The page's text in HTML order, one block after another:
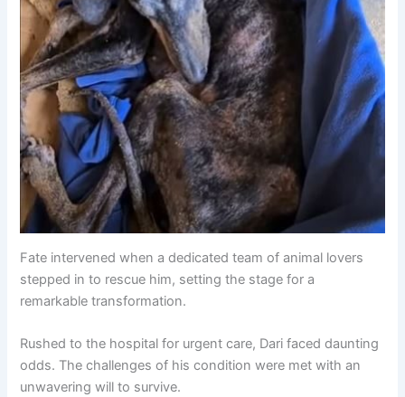
Fate intervened when a dedicated team of animal lovers
stepped in to rescue him, setting the stage for a
remarkable transformation.
Rushed to the hospital for urgent care, Dari faced daunting
odds. The challenges of his condition were met with an
unwavering will to survive.